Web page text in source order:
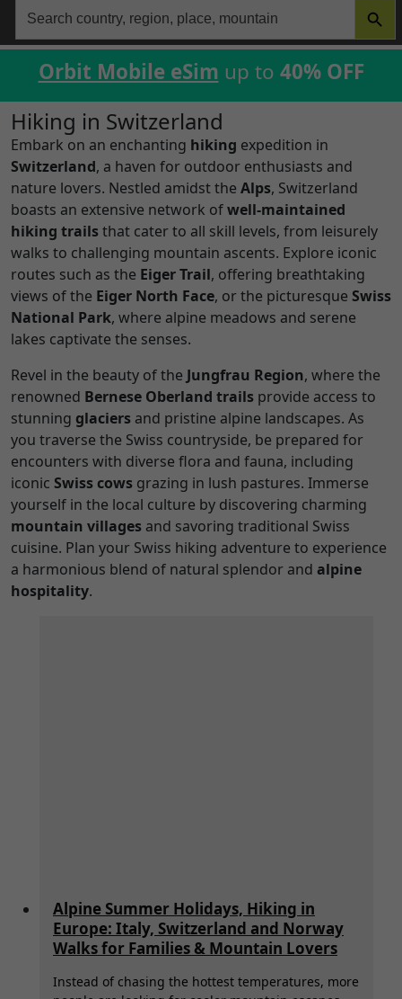
Search
for:
Orbit Mobile eSim up to 40% OFF
Hiking in Switzerland
Embark on an enchanting hiking expedition in
Switzerland, a haven for outdoor enthusiasts and
nature lovers. Nestled amidst the Alps, Switzerland
boasts an extensive network ofwell-maintained
hiking trailsthat cater to all skill levels, from leisurely
walks to challenging mountain ascents. Explore iconic
routes such as the Eiger Trail, offering breathtaking
views of the Eiger North Face, or the picturesque Swiss
National Park, where alpine meadows and serene
lakes captivate the senses.
Revel in the beauty of the Jungfrau Region, where the
renowned Bernese Oberland trails provide access to
stunning glaciers and pristine alpine landscapes. As
you traverse the Swiss countryside, be prepared for
encounters with diverse flora and fauna, including
iconic Swiss cows grazing in lush pastures. Immerse
yourself in the local culture by discovering charming
mountain villages and savoring traditional Swiss
cuisine. Plan your Swiss hiking adventure to experience
a harmonious blend of natural splendor and alpine
hospitality.
Alpine Summer Holidays, Hiking in
Europe: Italy, Switzerland and Norway
Walks for Families & Mountain Lovers
Instead of chasing the hottest temperatures, more